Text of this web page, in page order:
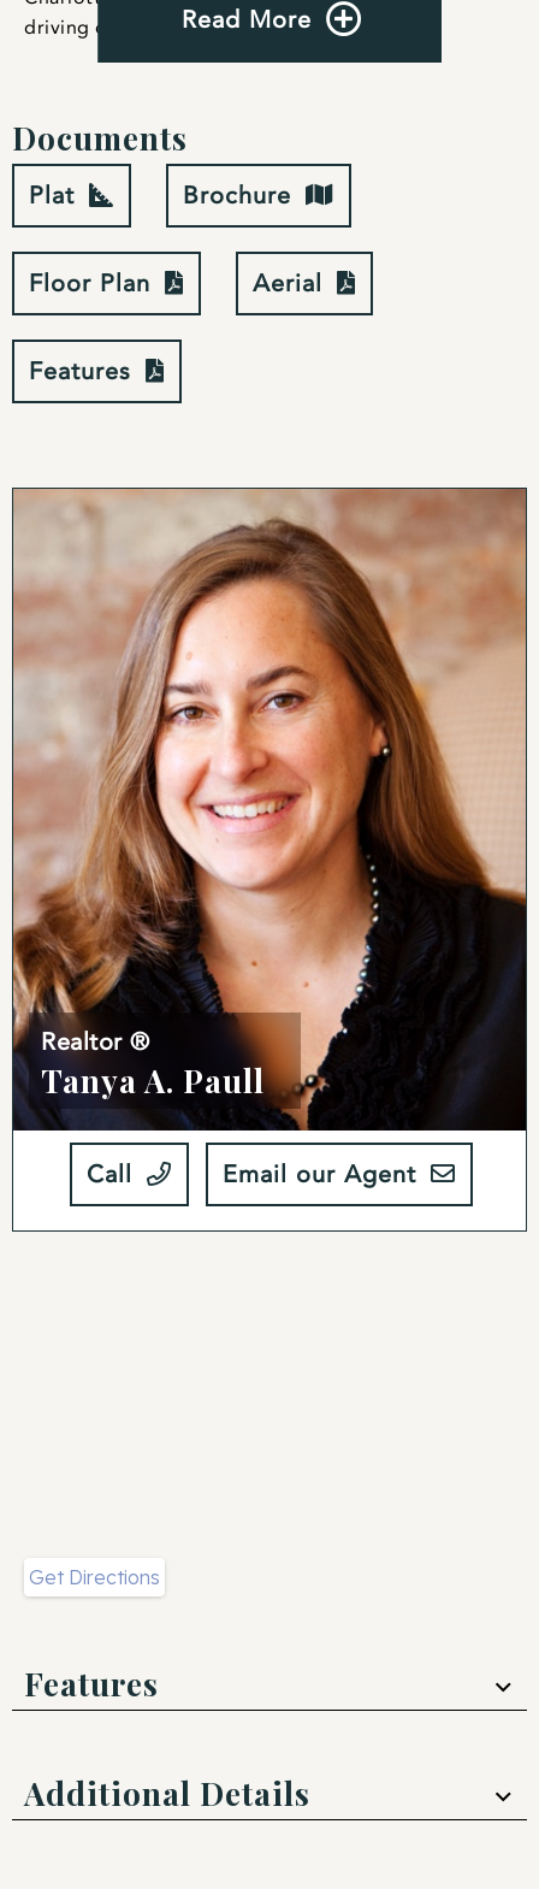
driving distance for weekend getaways.
Read More
Documents
Plat Brochure
Floor Plan Aerial
Features
Realtor ®
Tanya A. Paull
Call Email our Agent
Get Directions
Features
Additional Details